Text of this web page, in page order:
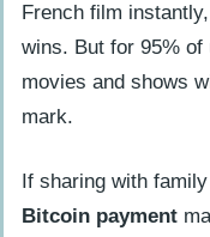
French film
wins. But for 95% of
movies and shows
mark.
If sharing with
Bitcoin payment